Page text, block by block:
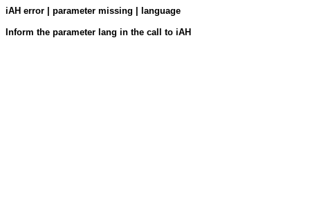
iAH error | parameter missing | language
Inform the parameter lang in the call to iAH